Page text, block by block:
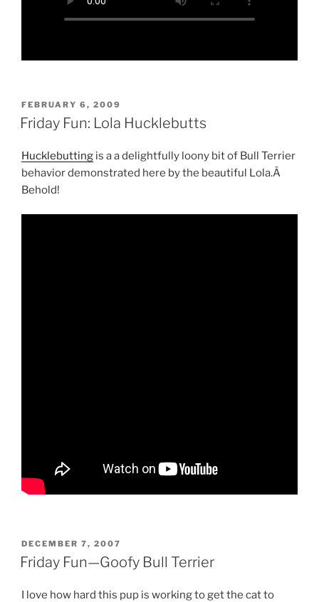
POSTED
ON
FEBRUARY 6, 2009
Friday Fun: Lola Hucklebutts
Hucklebutting is a a delightfully loony bit of Bull Terrier
behavior demonstrated here by the beautiful Lola.Â
Behold!
POSTED
ON
DECEMBER 7, 2007
Friday Fun—Goofy Bull Terrier
I love how hard this pup is working to get the cat to